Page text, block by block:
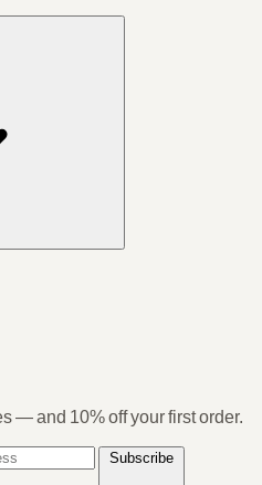
— and 10% off your first order.
Subscribe